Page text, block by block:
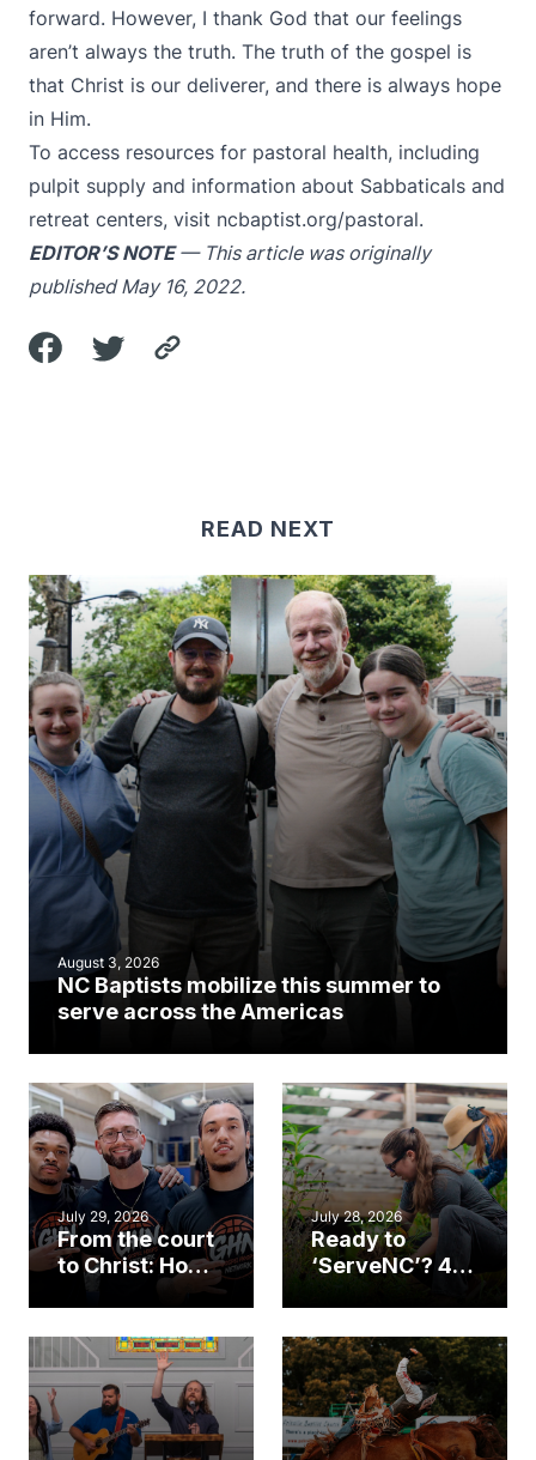
forward. However, I thank God that our feelings
aren’t always the truth. The truth of the gospel is
that Christ is our deliverer, and there is always hope
in Him.
To access resources for pastoral health, including
pulpit supply and information about Sabbaticals and
retreat centers, visit ncbaptist.org/pastoral.
EDITOR’S NOTE— This article was originally
published May 16, 2022.
READ NEXT
August 3, 2026
NC Baptists mobilize this summer to
serve across the Americas
July 29, 2026
From the court
to Christ: How a
Cary church
an unlikely
mission field
July 28, 2026
Ready to
‘ServeNC’? 4
work during
ServeNC Week